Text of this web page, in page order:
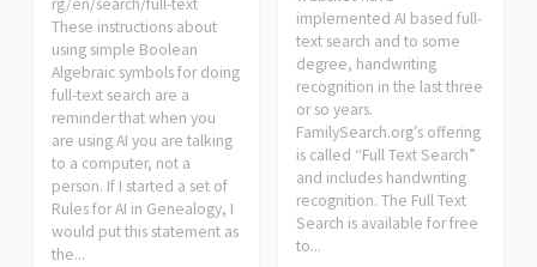
rg/en/search/full-text
These instructions about
using simple Boolean
Algebraic symbols for doing
full-text search are a
reminder that when you
are using AI you are talking
to a computer, not a
person. If I started a set of
Rules for AI in Genealogy, I
would put this statement as
the...
implemented AI based full-
text search and to some
degree, handwriting
recognition in the last three
or so years.
FamilySearch.org’s offering
is called “Full Text Search”
and includes handwriting
recognition. The Full Text
Search is available for free
to...